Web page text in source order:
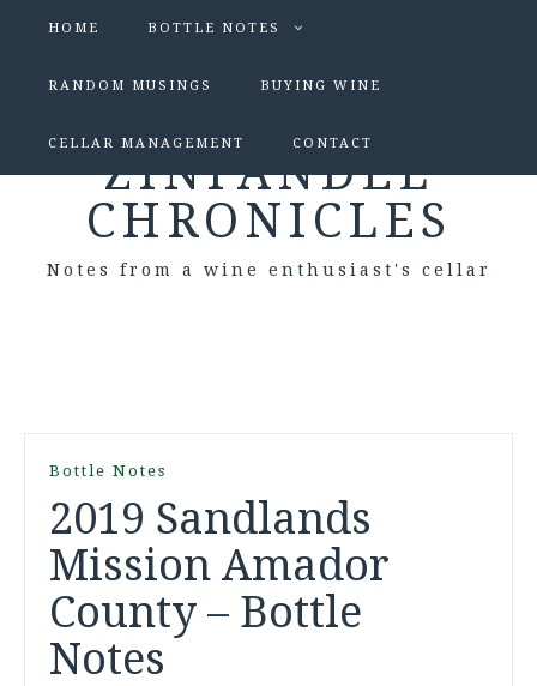
HOME BOTTLE NOTES
RANDOM MUSINGS BUYING WINE
CELLAR MANAGEMENT CONTACT
ZINFANDEL
CHRONICLES
Notes from a wine enthusiast's cellar
Bottle Notes
2019 Sandlands
Mission Amador
County – Bottle
Notes